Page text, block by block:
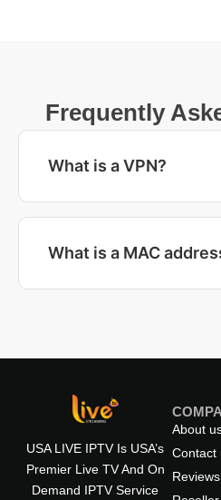
Frequently
What is a VPN?
What is a MAC
USA LIVE IPTV Is USA’s
Premier Live TV And On
Demand IPTV Service
About
Contact
Reviews